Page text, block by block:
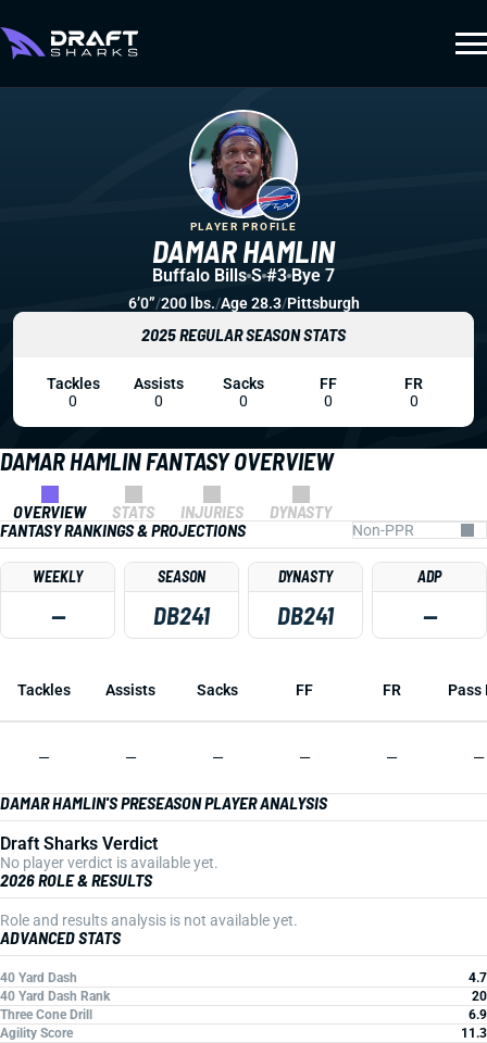
DAMAR HAMLIN FANTASY OVERVIEW
OVERVIEW STATS INJURIES
DYNASTY
FANTASY RANKINGS & PROJECTIONS
WEEKLY
—
SEASON
DB241
DYNASTY
DB241
ADP
—
Tackles Assists Sacks FF FR Pass
— — — — — —
DAMAR HAMLIN'S PRESEASON PLAYER ANALYSIS
Draft Sharks Verdict
No player verdict is available yet.
2026 ROLE & RESULTS
Role and results analysis is not available yet.
ADVANCED STATS
40 Yard Dash
4.7
40 Yard Dash Rank
20
Three Cone Drill
6.9
Agility Score
11.3
DAMAR HAMLIN
PLAYER PROFILE
Buffalo Bills S #3 Bye 7
6’0”/200 lbs./Age 28.3/Pittsburgh
2025 REGULAR SEASON STATS
Tackles
0
Assists
0
Sacks
0
FF
0
FR
0